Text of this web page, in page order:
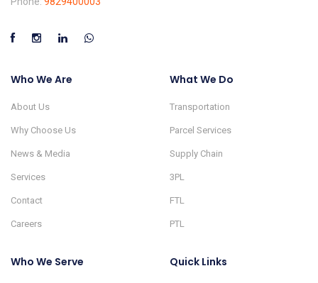
Who We Are
About Us
Why Choose Us
News & Media
Services
Contact
Careers
What We Do
Transportation
Parcel Services
Supply Chain
3PL
FTL
PTL
Who We Serve Quick Links